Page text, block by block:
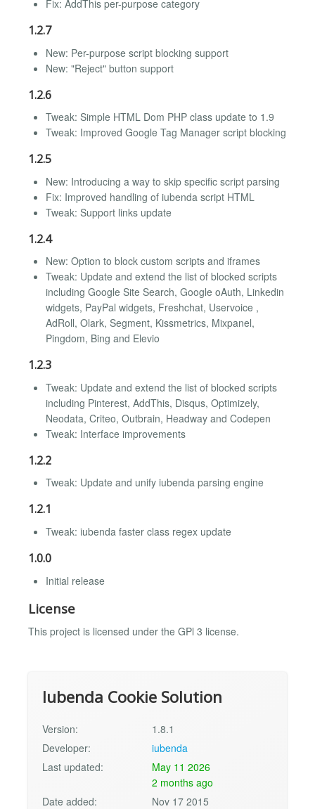
Fix: AddThis per-purpose category
1.2.7
New: Per-purpose script blocking support
New: "Reject" button support
1.2.6
Tweak: Simple HTML Dom PHP class update to 1.9
Tweak: Improved Google Tag Manager script blocking
1.2.5
New: Introducing a way to skip specific script parsing
Fix: Improved handling of iubenda script HTML
Tweak: Support links update
1.2.4
New: Option to block custom scripts and iframes
Tweak: Update and extend the list of blocked scripts
including Google Site Search, Google oAuth, Linkedin
widgets, PayPal widgets, Freshchat, Uservoice ,
AdRoll, Olark, Segment, Kissmetrics, Mixpanel,
Pingdom, Bing and Elevio
1.2.3
Tweak: Update and extend the list of blocked scripts
including Pinterest, AddThis, Disqus, Optimizely,
Neodata, Criteo, Outbrain, Headway and Codepen
Tweak: Interface improvements
1.2.2
Tweak: Update and unify iubenda parsing engine
1.2.1
Tweak: iubenda faster class regex update
1.0.0
Initial release
License
This project is licensed under the GPl 3 license.
Iubenda Cookie Solution
Version:
1.8.1
Developer:
iubenda
Last updated:
May 11 2026
2 months ago
Date added:
Nov 17 2015